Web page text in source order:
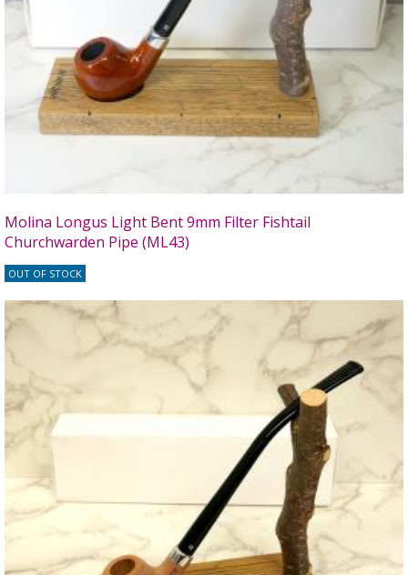
Molina Longus Light Bent 9mm Filter Fishtail
Churchwarden Pipe (ML43)
OUT OF STOCK